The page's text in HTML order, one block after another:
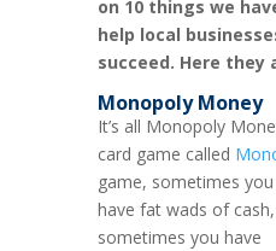
on 10 things we
help local
succeed. Here they
Monopoly Money
It’s all Monopoly
card game called
game, sometimes you
have fat wads of cash,
sometimes you have